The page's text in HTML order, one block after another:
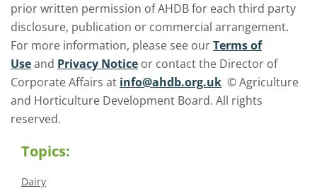
prior written permission of AHDB for each third party
disclosure, publication or commercial arrangement.
For more information, please see ourTerms of
Useand Privacy Notice or contact the Director of
Corporate Affairs at info@ahdb.org.uk © Agriculture
and Horticulture Development Board. All rights
reserved.
Topics:
Dairy